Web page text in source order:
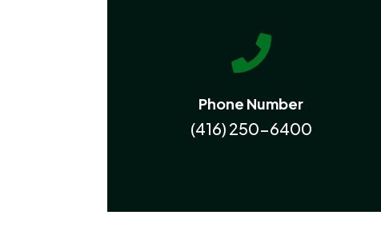

Phone Number
(416) 250-6400